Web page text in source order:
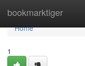
bookmarktiger
Home
Home
1